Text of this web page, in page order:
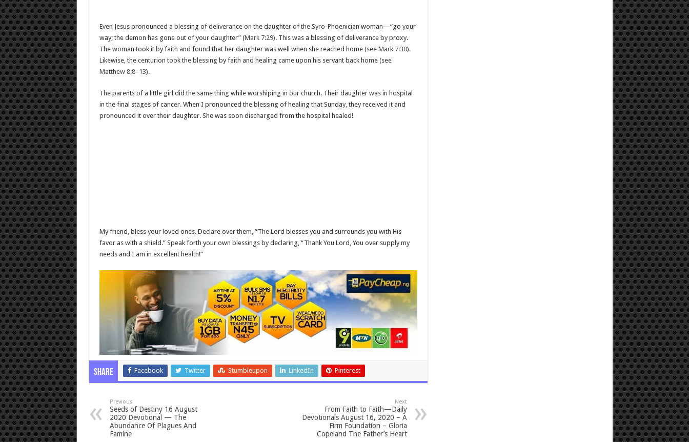
Even Jesus pronounced a blessing of deliverance on the daughter of the Syro-Phoenician woman—“go your
way; the demon has gone out of your daughter” (Mark 7:29). This was a blessing of deliverance by proxy.
The woman took it by faith and found that her daughter was well when she reached home (see Mark 7:30).
Likewise, the centurion took the blessing by faith and healing came upon his servant back home (see
Matthew 8:8–13).
The parents of a little girl did the same thing while worshiping in our church. Their daughter was in hospital
in the final stages of cancer. When I pronounced the blessing of healing that Sunday, they received it and
pronounced it over their daughter. She was soon discharged from the hospital healed!
My friend, bless your loved ones. Declare over them, “The Lord blesses you and surrounds you with His
favor as with a shield.” Speak forth your own blessings by declaring, “Thank You Lord, You over supply my
needs and I am in excellent health!”
Share Facebook Twitter Stumbleupon LinkedIn Pinterest
Previous
Seeds of Destiny 16 August
2020 Devotional — The
Abundance Of Plagues And
Famine
Next
From Faith to Faith—Daily
Devotionals August 16, 2020 – A
Firm Foundation – Gloria
Copeland The Father’s Heart